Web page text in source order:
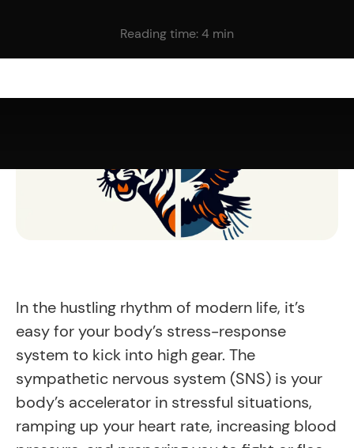
Reading time:4 min
In the hustling rhythm of modern life, it’s
easy for your body’s stress-response
system to kick into high gear. The
sympathetic nervous system (SNS) is your
body’s accelerator in stressful situations,
ramping up your heart rate, increasing blood